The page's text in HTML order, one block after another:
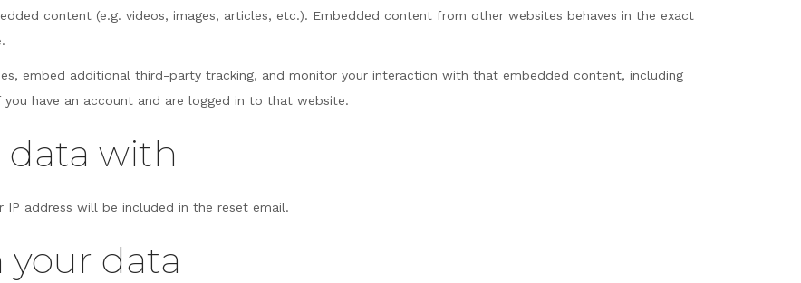
content (e.g. videos, images, articles, etc.). Embedded content from other websites behaves in the exact
embed additional third-party tracking, and monitor your interaction with that embedded content, including
have an account and are logged in to that website.
data with
address will be included in the reset email.
your data